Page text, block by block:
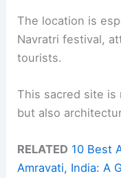
The location is
Navratri festival,
tourists.
This sacred site
but also
RELATED 10 Best
Amravati, India: A